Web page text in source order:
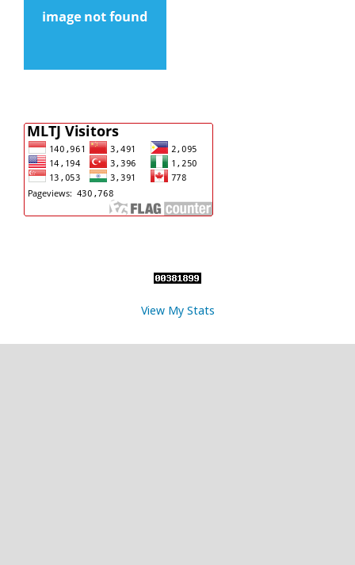
View My Stats